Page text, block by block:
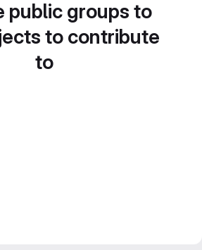
public groups to
to contribute
to